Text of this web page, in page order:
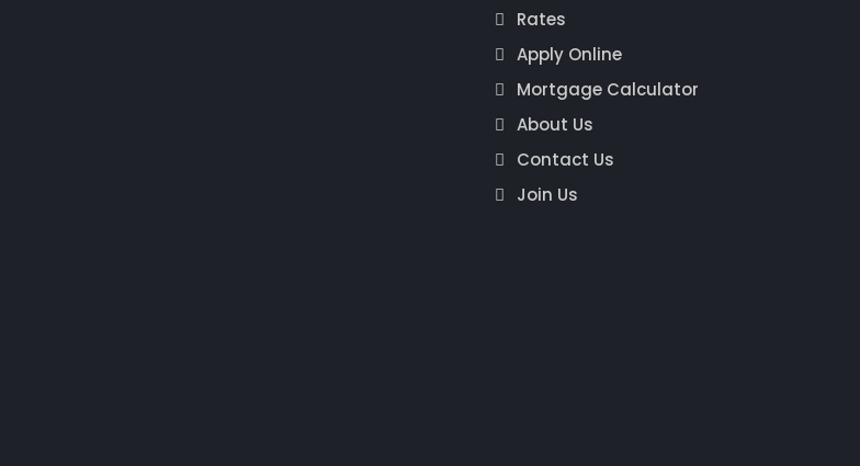
Rates
Apply Online
Mortgage Calculator
About Us
Contact Us
Join Us